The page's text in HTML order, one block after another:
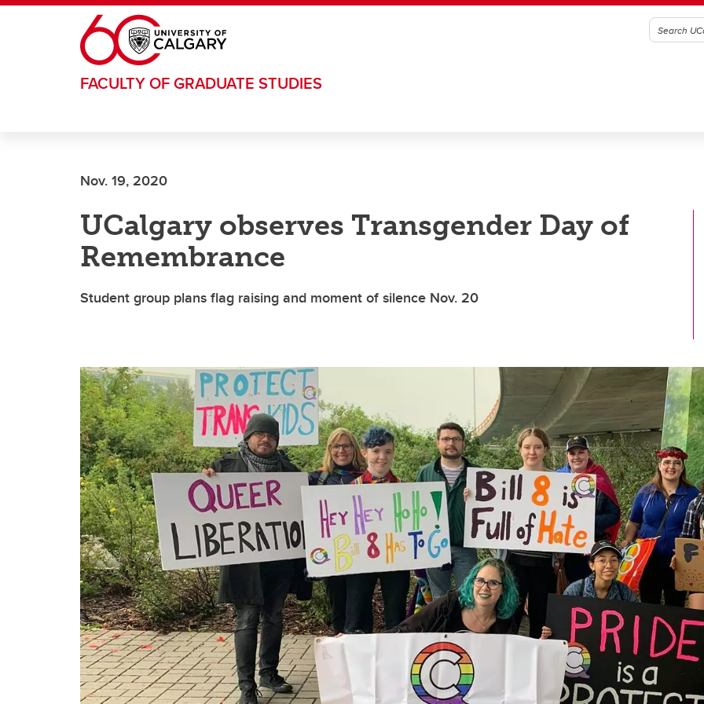
Skip to main content
FACULTY OF GRADUATE STUDIES
Nov. 19, 2020
UCalgary observes Transgender Day of
Remembrance
Student group plans flag raising and moment of silence Nov. 20